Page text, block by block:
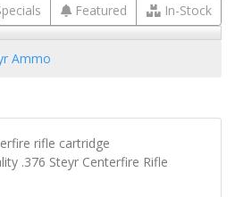
Featured In-Stock
Ammo
rifle cartridge
.376 Steyr Centerfire Rifle